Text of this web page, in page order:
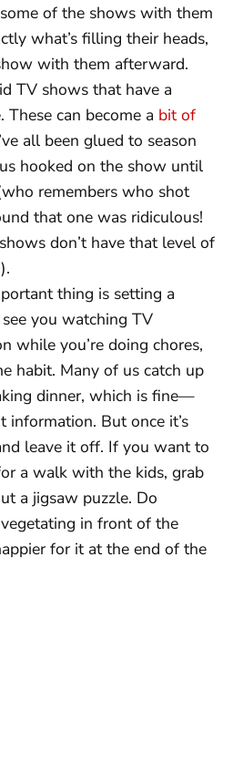
of the shows with them
what’s filling their heads,
with them afterward.
TV shows that have a
can become a bit of
all been glued to season
hooked on the show until
remembers who shot
that one was ridiculous!
don’t have that level of
thing is setting a
you watching TV
while you’re doing chores,
habit. Many of us catch up
dinner, which is fine—
information. But once it’s
leave it off. If you want to
a walk with the kids, grab
a jigsaw puzzle. Do
in front of the
for it at the end of the